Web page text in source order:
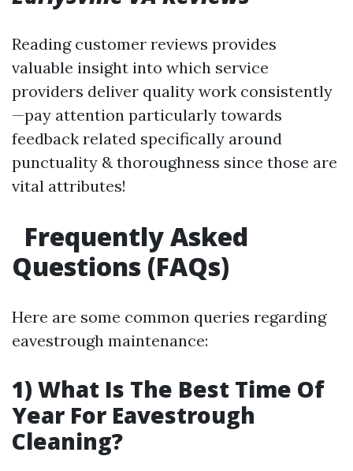
Reading customer reviews provides
valuable insight into which service
providers deliver quality work consistently
—pay attention particularly towards
feedback related specifically around
punctuality & thoroughness since those are
vital attributes!
Frequently Asked
Questions (FAQs)
Here are some common queries regarding
eavestrough maintenance:
1) What Is The Best Time Of
Year For Eavestrough
Cleaning?